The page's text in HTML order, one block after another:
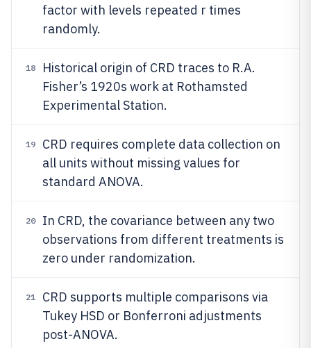
factor with levels repeated r times
randomly.
18
Historical origin of CRD traces to R.A.
Fisher’s 1920s work at Rothamsted
Experimental Station.
19
CRD requires complete data collection on
all units without missing values for
standard ANOVA.
20
In CRD, the covariance between any two
observations from different treatments is
zero under randomization.
21
CRD supports multiple comparisons via
Tukey HSD or Bonferroni adjustments
post-ANOVA.